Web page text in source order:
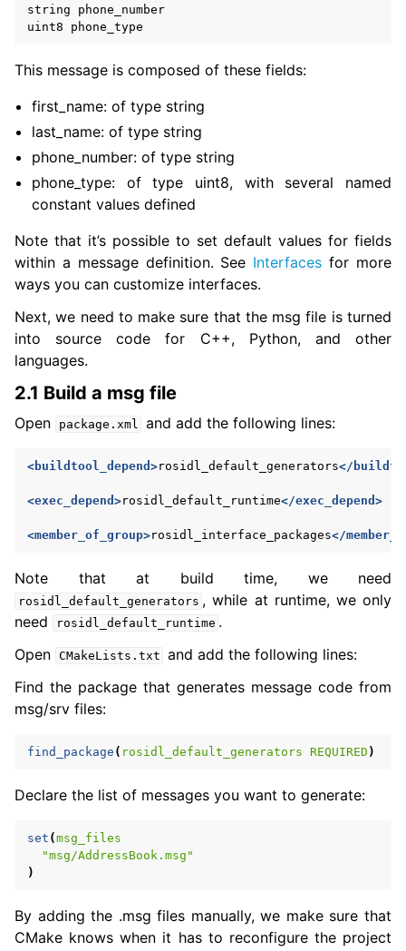
navigation of 7. Vulcanexus Enhancements
navigation of 9. VulcanAI Overview
navigation of 1. Vulcanexus Core Tutorials
navigation of 2. Vulcanexus Tools Tutorials
navigation of 3. Vulcanexus Cloud Tutorials
navigation of 4. Vulcanexus Micro Tutorials
navigation of 5. Vulcanexus HRI Tutorials
navigation of 1. Vulcanexus Use Cases
string
phone_number
uint8
phone_type
This message is composed of these fields:
first_name: of type string
last_name: of type string
phone_number: of type string
phone_type: of type uint8, with several named
constant values defined
Note that it’s possible to set default values for fields
within a message definition. See Interfaces for more
ways you can customize interfaces.
Next, we need to make sure that the msg file is turned
into source code for C++, Python, and other
languages.
2.1 Build a msg file
Open package.xml and add the following lines:
<buildtool_depend>rosidl_default_generators</
<exec_depend>rosidl_default_runtime</exec_depend>
<member_of_group>rosidl_interface_packages</
Note that at build time, we need
rosidl_default_generators , while at runtime, we only
need
rosidl_default_runtime .
Open CMakeLists.txt and add the following lines:
Find the package that generates message code from
msg/srv files:
find_package ( rosidl_default_generators REQUIRED )
Declare the list of messages you want to generate:
set (msg_files
"msg/AddressBook.msg"
)
By adding the .msg files manually, we make sure that
CMake knows when it has to reconfigure the project